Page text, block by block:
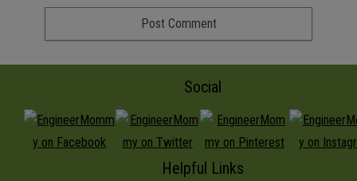
Social
Helpful Links